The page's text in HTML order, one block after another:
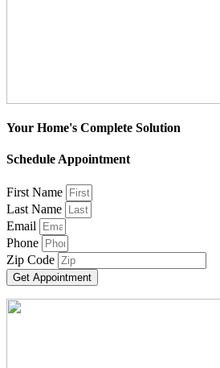
Your Home's Complete Solution
Schedule Appointment
First Name
Last Name
Email
Phone
Zip Code
Get Appointment